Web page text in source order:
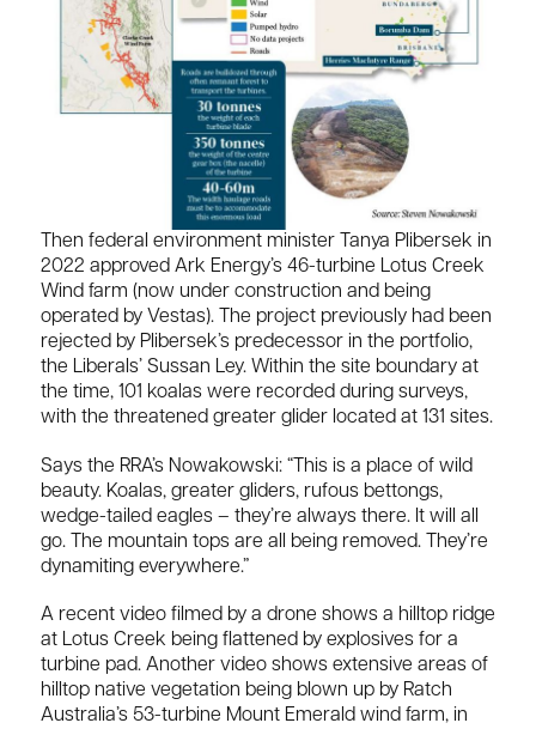
Then federal environment minister Tanya Plibersek in
2022 approved Ark Energy’s 46-turbine Lotus Creek
Wind farm (now under construction and being
operated by Vestas). The project previously had been
rejected by Plibersek’s predecessor in the portfolio,
the Liberals’ Sussan Ley. Within the site boundary at
the time, 101 koalas were recorded during surveys,
with the threatened greater glider located at 131 sites.
Says the RRA’s Nowakowski: “This is a place of wild
beauty. Koalas, greater gliders, rufous bettongs,
wedge-tailed eagles – they’re always there. It will all
go. The mountain tops are all being removed. They’re
dynamiting everywhere.”
A recent video filmed by a drone shows a hilltop ridge
at Lotus Creek being flattened by explosives for a
turbine pad. Another video shows extensive areas of
hilltop native vegetation being blown up by Ratch
Australia’s 53-turbine Mount Emerald wind farm, in